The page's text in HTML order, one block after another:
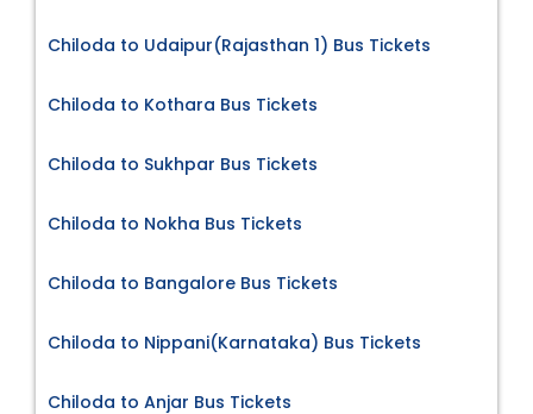
Chiloda to Udaipur(Rajasthan 1) Bus Tickets
Chiloda to Kothara Bus Tickets
Chiloda to Sukhpar Bus Tickets
Chiloda to Nokha Bus Tickets
Chiloda to Bangalore Bus Tickets
Chiloda to Nippani(Karnataka) Bus Tickets
Chiloda to Anjar Bus Tickets